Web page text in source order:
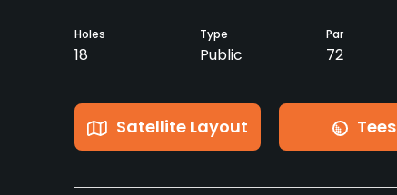
Holes
18
Type
Public
Par
72
Satellite Layout Tees